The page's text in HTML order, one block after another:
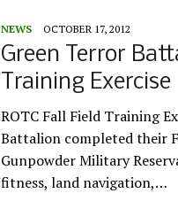
NEWS OCTOBER 17, 2012
Green Terror
Training Exercise
ROTC Fall Field Training
Battalion completed their
Gunpowder Military
fitness, land navigation,…